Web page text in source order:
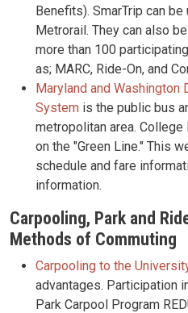
Benefits). SmarTrip can
Metrorail. They can also
more than 100
as; MARC, Ride-On, and
Maryland and Washington
System is the public bus
metropolitan area.
on the "Green Line." This
schedule and fare
information.
Carpooling, Park and
Methods of Commuting
Carpooling to the
advantages. Participation
Park Carpool Program